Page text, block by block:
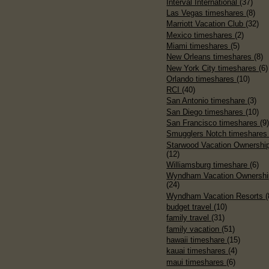
Interval International (37)
Las Vegas timeshares (8)
Marriott Vacation Club (32)
Mexico timeshares (2)
Miami timeshares (5)
New Orleans timeshares (8)
New York City timeshares (6)
Orlando timeshares (10)
RCI (40)
San Antonio timeshare (3)
San Diego timeshares (10)
San Francisco timeshares (9)
Smugglers Notch timeshares
Starwood Vacation
(12)
Williamsburg timeshare (6)
Wyndham Vacation
(24)
Wyndham Vacation Resorts
budget travel (10)
family travel (31)
family vacation (51)
hawaii timeshare (15)
kauai timeshares (4)
maui timeshares (6)